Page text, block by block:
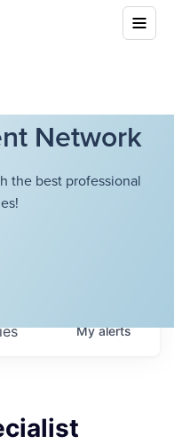
Network
the best professional
Myalerts